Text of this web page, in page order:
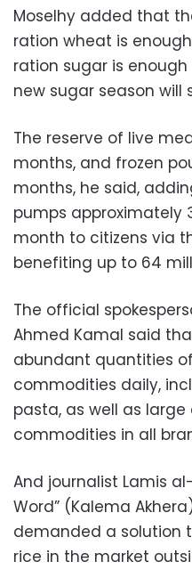
Moselhy added that
ration wheat is
ration sugar is
new sugar season will
The reserve of live
months, and frozen
months, he said,
pumps approximately
month to citizens via
benefiting up to 64
The official
Ahmed Kamal said
abundant quantities
commodities daily,
pasta, as well as
commodities in all
And journalist Lamis
Word” (Kalema
demanded a solution
rice in the market